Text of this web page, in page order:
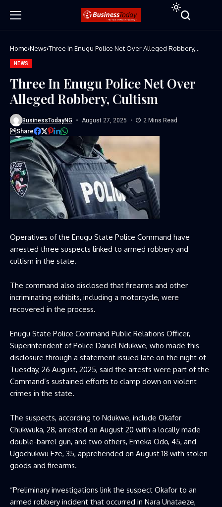
Home News Three In Enugu Police Net Over Alleged Robbery,
NEWS
Three In Enugu Police Net Over
Alleged Robbery, Cultism
BusinessTodayNG August 27, 2025 2 Mins Read
Share
Operatives of the Enugu State Police Command have
arrested three suspects linked to armed robbery and
cultism in the state.
The command also disclosed that firearms and other
incriminating exhibits, including a motorcycle, were
recovered in the process.
Enugu State Police Command Public Relations Officer,
Superintendent of Police Daniel Ndukwe, who made this
disclosure through a statement issued late on the night of
Tuesday, 26 August, 2025, said the arrests were part of the
Command’s sustained efforts to clamp down on violent
crimes in the state.
The suspects, according to Ndukwe, include Okafor
Chukwuka, 28, arrested on August 20 with a locally made
double-barrel gun, and two others, Emeka Odo, 45, and
Ugochukwu Eze, 35, apprehended on August 18 with stolen
goods and firearms.
“Preliminary investigations link the suspect Okafor to an
armed robbery incident that occurred in Nara Unataeze,